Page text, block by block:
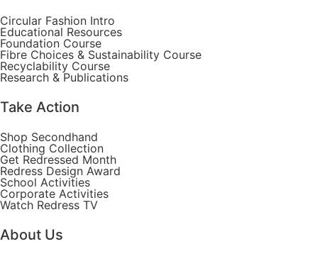
Circular Fashion Intro
Educational Resources
Foundation Course
Fibre Choices & Sustainability Course
Recyclability Course
Research & Publications
Take Action
Shop Secondhand
Clothing Collection
Get Redressed Month
Redress Design Award
School Activities
Corporate Activities
Watch Redress TV
About Us